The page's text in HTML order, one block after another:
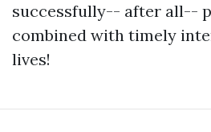
successfully-- after all--
combined with timely
lives!